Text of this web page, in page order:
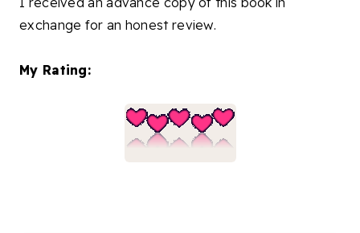
exchange for an honest review.
My Rating: